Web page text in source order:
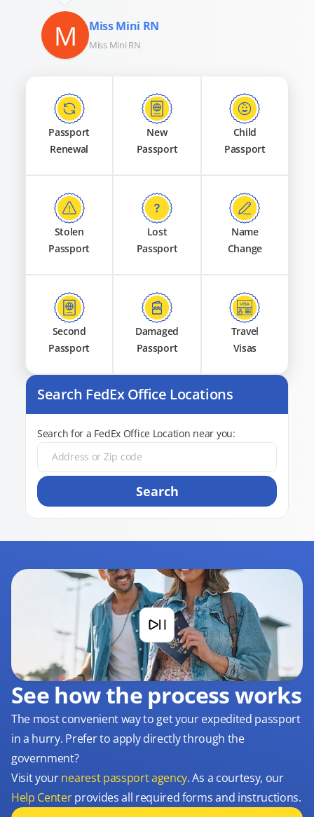
M Miss Mini RN
Miss Mini RN
Passport
Renewal
New
Passport
Child
Passport
Stolen
Passport
Lost
Passport
Name
Change
Second
Passport
Damaged
Passport
Travel
Visas
Search FedEx Office Locations
Search for a FedEx Office Location near you:
Search
See how the process works
The most convenient way to get your expedited passport
in a hurry. Prefer to apply directly through the
government?
Visit yournearest passport agency. As a courtesy, our
Help Centerprovides all required forms and instructions.